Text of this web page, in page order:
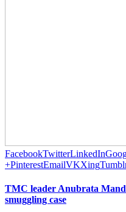
FacebookTwitterLinkedIn
+PinterestEmailVKXing
TMC leader Anubrata
smuggling case